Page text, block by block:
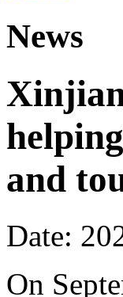
News
and
Date:
On